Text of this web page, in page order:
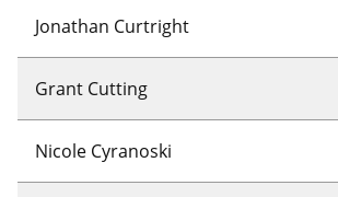
Jonathan Curtright
Grant Cutting
Nicole Cyranoski